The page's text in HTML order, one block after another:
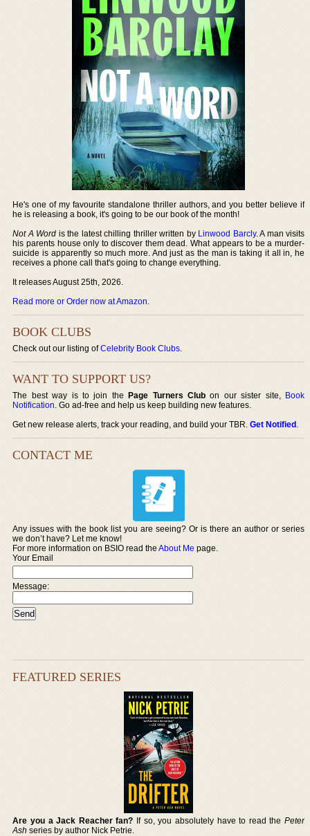
He's one of my favourite standalone thriller authors, and you better believe if
he is releasing a book, it's going to be our book of the month!
Not A Word is the latest chilling thriller written by Linwood Barcly. A man visits
his parents house only to discover them dead. What appears to be a murder-
suicide is apparently so much more. And just as the man is taking it all in, he
receives a phone call that's going to change everything.
It releases August 25th, 2026.
Read more or Order now at Amazon.
BOOK CLUBS
Check out our listing ofCelebrity Book Clubs.
WANT TO SUPPORT US?
The best way is to join thePage Turners Club on our sister site, Book
Notification. Go ad-free and help us keep building new features.
Get new release alerts, track your reading, and build your TBR.Get Notified.
CONTACT ME
Any issues with the book list you are seeing? Or is there an author or series
we don’t have? Let me know!
For more information on BSIO read theAbout Me page.
Your Email
Message:
FEATURED SERIES
Are you a Jack Reacher fan? If so, you absolutely have to read the Peter
Ash series by author Nick Petrie.